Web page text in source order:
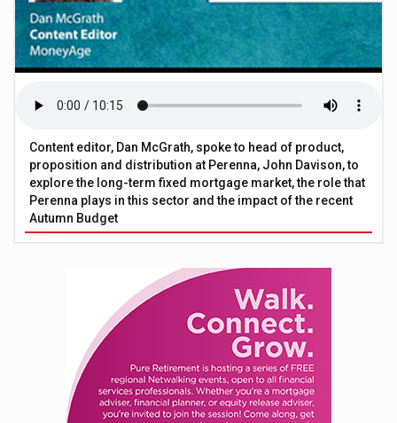
Content editor, Dan McGrath, spoke to head of product,
proposition and distribution at Perenna, John Davison, to
explore the long-term fixed mortgage market, the role that
Perenna plays in this sector and the impact of the recent
Autumn Budget